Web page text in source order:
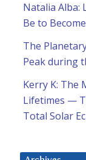
Natalia Alba:
Be to
The
Peak during
Kerry K: The
Lifetimes —
Total Solar